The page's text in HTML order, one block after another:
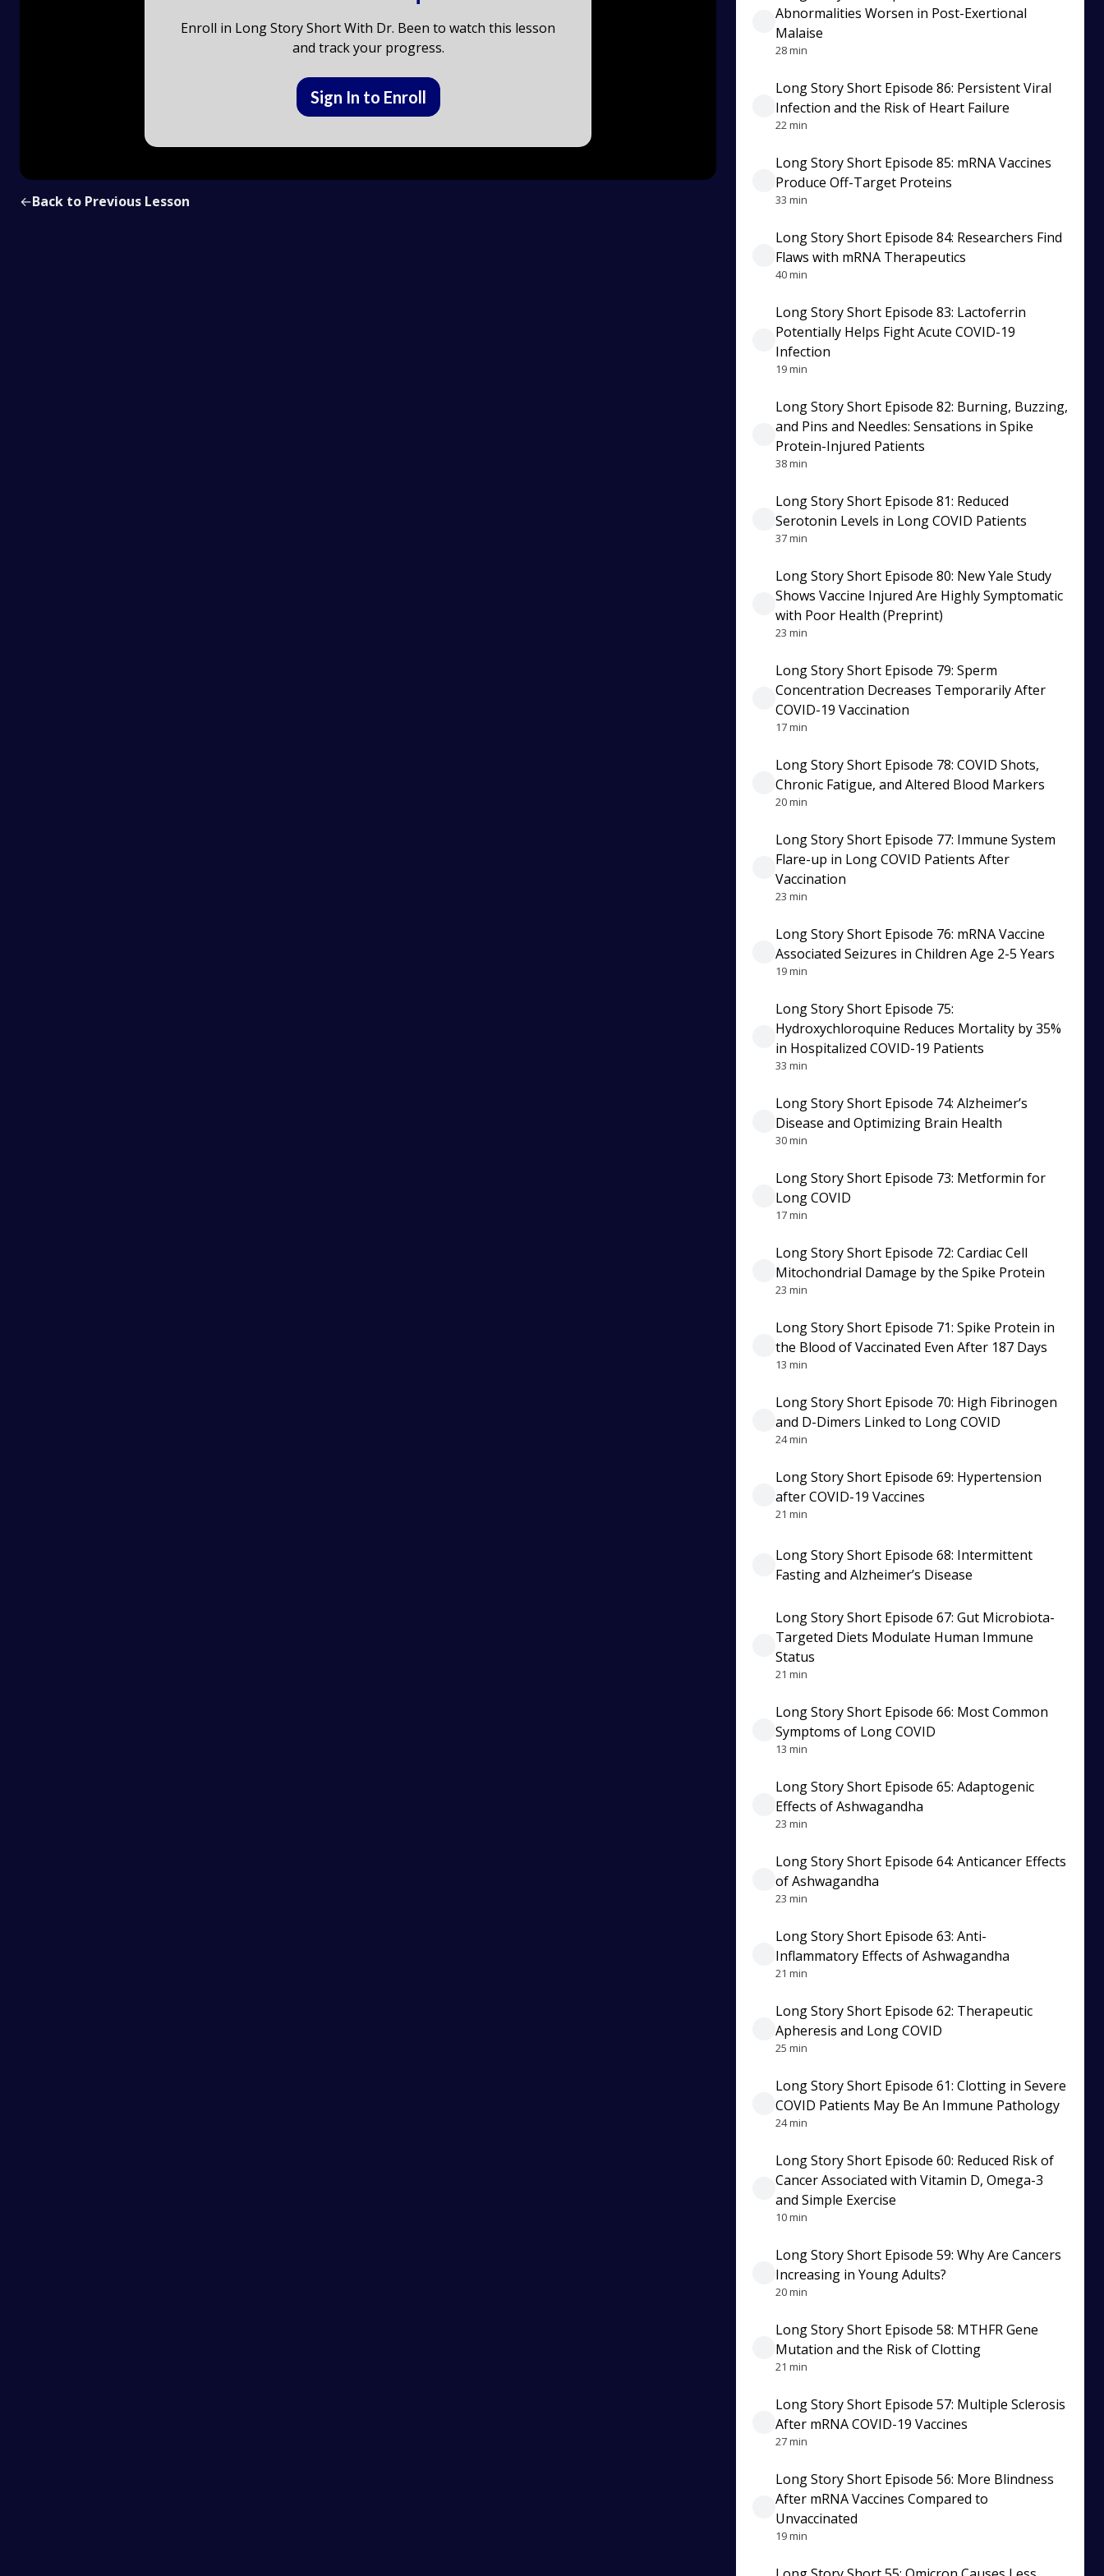
Enroll in Long Story Short With Dr. Been to watch this lesson
and track your progress.
Sign In to Enroll
←Back to Previous Lesson
Abnormalities Worsen in Post-Exertional
Malaise
28 min
Long Story Short Episode 86: Persistent Viral
Infection and the Risk of Heart Failure
22 min
Long Story Short Episode 85: mRNA Vaccines
Produce Off-Target Proteins
33 min
Long Story Short Episode 84: Researchers Find
Flaws with mRNA Therapeutics
40 min
Long Story Short Episode 83: Lactoferrin
Potentially Helps Fight Acute COVID-19
Infection
19 min
Long Story Short Episode 82: Burning, Buzzing,
and Pins and Needles: Sensations in Spike
Protein-Injured Patients
38 min
Long Story Short Episode 81: Reduced
Serotonin Levels in Long COVID Patients
37 min
Long Story Short Episode 80: New Yale Study
Shows Vaccine Injured Are Highly Symptomatic
with Poor Health (Preprint)
23 min
Long Story Short Episode 79: Sperm
Concentration Decreases Temporarily After
COVID-19 Vaccination
17 min
Long Story Short Episode 78: COVID Shots,
Chronic Fatigue, and Altered Blood Markers
20 min
Long Story Short Episode 77: Immune System
Flare-up in Long COVID Patients After
Vaccination
23 min
Long Story Short Episode 76: mRNA Vaccine
Associated Seizures in Children Age 2-5 Years
19 min
Long Story Short Episode 75:
Hydroxychloroquine Reduces Mortality by 35%
in Hospitalized COVID-19 Patients
33 min
Long Story Short Episode 74: Alzheimer’s
Disease and Optimizing Brain Health
30 min
Long Story Short Episode 73: Metformin for
Long COVID
17 min
Long Story Short Episode 72: Cardiac Cell
Mitochondrial Damage by the Spike Protein
23 min
Long Story Short Episode 71: Spike Protein in
the Blood of Vaccinated Even After 187 Days
13 min
Long Story Short Episode 70: High Fibrinogen
and D-Dimers Linked to Long COVID
24 min
Long Story Short Episode 69: Hypertension
after COVID-19 Vaccines
21 min
Long Story Short Episode 68: Intermittent
Fasting and Alzheimer’s Disease
Long Story Short Episode 67: Gut Microbiota-
Targeted Diets Modulate Human Immune
Status
21 min
Long Story Short Episode 66: Most Common
Symptoms of Long COVID
13 min
Long Story Short Episode 65: Adaptogenic
Effects of Ashwagandha
23 min
Long Story Short Episode 64: Anticancer Effects
of Ashwagandha
23 min
Long Story Short Episode 63: Anti-
Inflammatory Effects of Ashwagandha
21 min
Long Story Short Episode 62: Therapeutic
Apheresis and Long COVID
25 min
Long Story Short Episode 61: Clotting in Severe
COVID Patients May Be An Immune Pathology
24 min
Long Story Short Episode 60: Reduced Risk of
Cancer Associated with Vitamin D, Omega-3
and Simple Exercise
10 min
Long Story Short Episode 59: Why Are Cancers
Increasing in Young Adults?
20 min
Long Story Short Episode 58: MTHFR Gene
Mutation and the Risk of Clotting
21 min
Long Story Short Episode 57: Multiple Sclerosis
After mRNA COVID-19 Vaccines
27 min
Long Story Short Episode 56: More Blindness
After mRNA Vaccines Compared to
Unvaccinated
19 min